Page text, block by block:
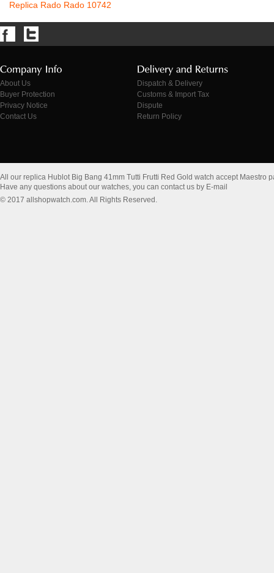
Replica Rado Rado 10742
About Us
Buyer Protection
Privacy Notice
Contact Us
Dispatch & Delivery
Customs & Import Tax
Dispute
Return Policy
All our replica Hublot Big Bang 41mm Tutti Frutti Red Gold watch accept Maestro
Have any questions about our watches, you can contact us by E-mail
© 2017 allshopwatch.com. All Rights Reserved.